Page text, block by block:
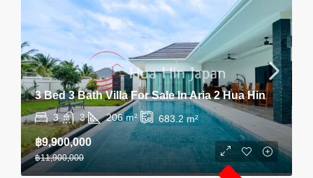
3 Bed 3 Bath Villa For Sale In Aria 2 Hua Hin
3 3 206 m² 683.2m²
฿9,900,000
฿11,900,000